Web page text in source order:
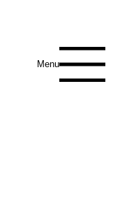
Menu